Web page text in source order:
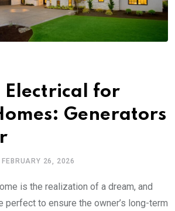
Electrical for
Generators
FEBRUARY 26, 2026
is the realization of a dream, and
perfect to ensure the owner’s long-term